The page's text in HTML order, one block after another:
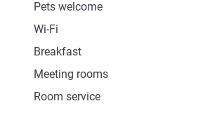
Pets welcome
Wi-Fi
Breakfast
Meeting rooms
Room service